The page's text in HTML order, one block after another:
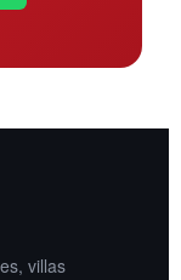
villas